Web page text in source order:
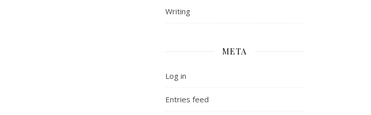
Writing
META
Log in
Entries feed